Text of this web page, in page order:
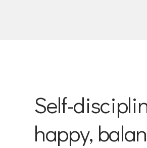
Self-
happy,